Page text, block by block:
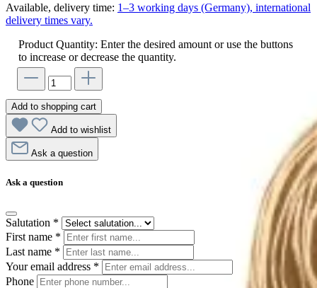
Available, delivery time: 1–3 working days (Germany), international
delivery times vary.
Product Quantity: Enter the desired amount or use the buttons
to increase or decrease the quantity.
Add to shopping cart
Add to wishlist
Ask a question
Ask a question
Salutation *
First name *
Last name *
Your email address *
Phone